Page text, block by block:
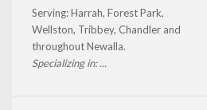
Serving: Harrah, Forest Park,
Wellston, Tribbey, Chandler and
throughout Newalla.
Specializing in: ...